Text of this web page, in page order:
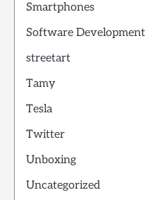
Smartphones
Software Development
streetart
Tamy
Tesla
Twitter
Unboxing
Uncategorized